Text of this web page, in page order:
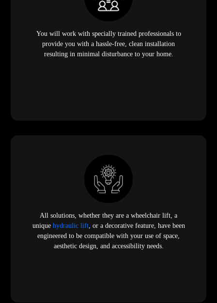
You will work with specially trained professionals to
provide you with a hassle-free, clean installation
resulting in minimal disturbance to your home.
All solutions, whether they are a wheelchair lift, a
unique hydraulic lift, or a decorative feature, have been
engineered to be compatible with your use of space,
aesthetic design, and accessibility needs.